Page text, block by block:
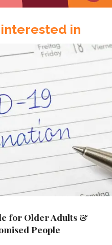
in
for Older Adults &
People